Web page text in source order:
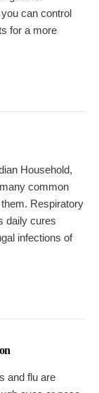
can control
for a more
Household,
common
Respiratory
daily cures
infections of
and flu are